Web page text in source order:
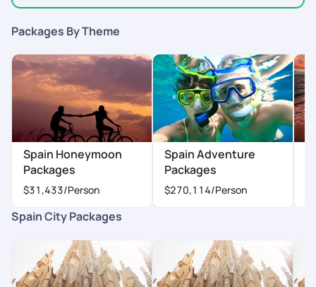
Packages By Theme
Spain Honeymoon
Packages
$31,433/Person
Spain Adventure
Packages
$270,114/Person
Spain City Packages